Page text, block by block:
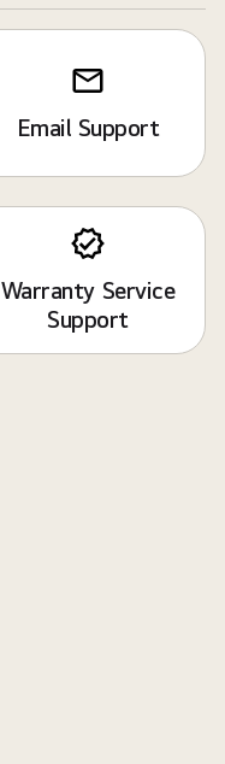
Email Support
Warranty Service
Support